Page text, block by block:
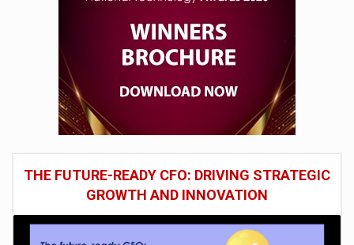
THE FUTURE-READY CFO: DRIVING STRATEGIC
GROWTH AND INNOVATION